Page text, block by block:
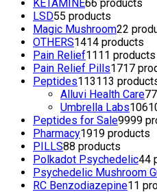
KETAMINE66 products
LSD55 products
Magic Mushroom22
OTHERS1414 products
Pain Relief11 11 products
Pain Relief Pills1717
Peptides113113
Alluvi Health Care7
Umbrella Labs106
Peptides for Sale9999
Pharmacy1919 products
PILLS88 products
Polkadot Psychedelic44
Psychedelic Mushroom
RC Benzodiazepine1 1